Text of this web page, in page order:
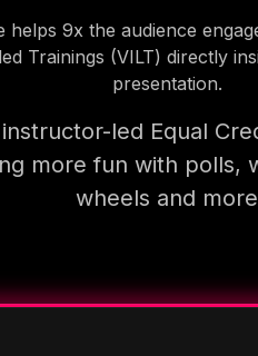
helps 9x the audience
Trainings (VILT) directly
presentation.
led Equal
more fun with polls,
wheels and more